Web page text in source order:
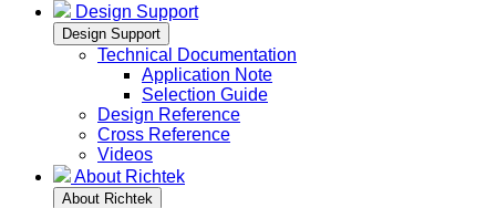
Design Support
Design Support
Technical Documentation
Application Note
Selection Guide
Design Reference
Cross Reference
Videos
About Richtek
About Richtek